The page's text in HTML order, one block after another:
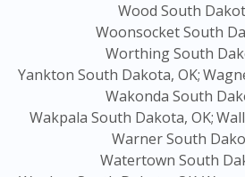
Wood South
Woonsocket South
Worthing South
Yankton South Dakota, OK;
Wakonda South
Wakpala South Dakota, OK;
Warner South
Watertown South